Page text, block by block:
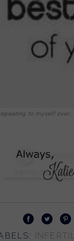
to myself